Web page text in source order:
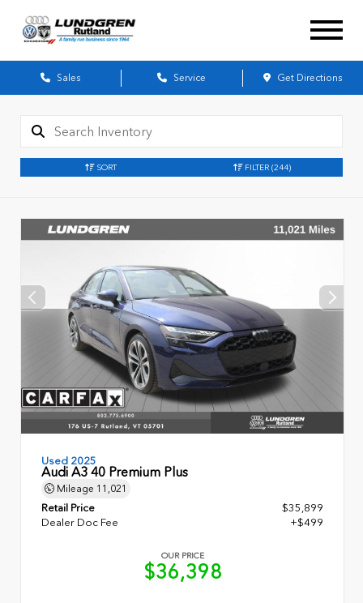
Sales Service Get Directions
SORT FILTER (244)
Used 2025
Audi A3 40 Premium Plus
Mileage 11,021
Retail Price
$35,899
Dealer Doc Fee
+$499
OUR PRICE
$36,398